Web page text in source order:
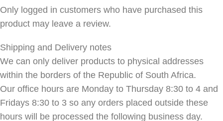
Only logged in customers who have purchased this
product may leave a review.
Shipping and Delivery notes
We can only deliver products to physical addresses
within the borders of the Republic of South Africa.
Our office hours are Monday to Thursday 8:30 to 4 and
Fridays 8:30 to 3 so any orders placed outside these
hours will be processed the following business day.